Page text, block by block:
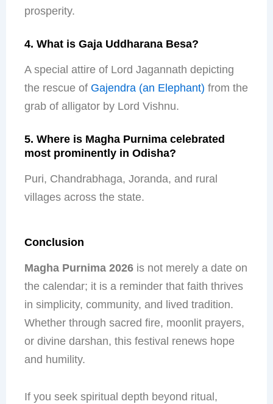
prosperity.
4. What is Gaja Uddharana Besa?
A special attire of Lord Jagannath depicting
the rescue of Gajendra (an Elephant) from the
grab of alligator by Lord Vishnu.
5. Where is Magha Purnima celebrated
most prominently in Odisha?
Puri, Chandrabhaga, Joranda, and rural
villages across the state.
Conclusion
Magha Purnima 2026is not merely a date on
the calendar; it is a reminder that faith thrives
in simplicity, community, and lived tradition.
Whether through sacred fire, moonlit prayers,
or divine darshan, this festival renews hope
and humility.
If you seek spiritual depth beyond ritual,